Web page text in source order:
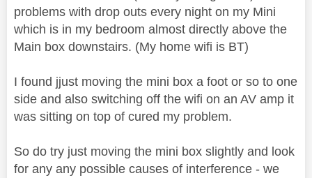
problems with drop outs every night on my Mini
which is in my bedroom almost directly above the
Main box downstairs. (My home wifi is BT)
I found jjust moving the mini box a foot or so to one
side and also switching off the wifi on an AV amp it
was sitting on top of cured my problem.
So do try just moving the mini box slightly and look
for any any possible causes of interference - we